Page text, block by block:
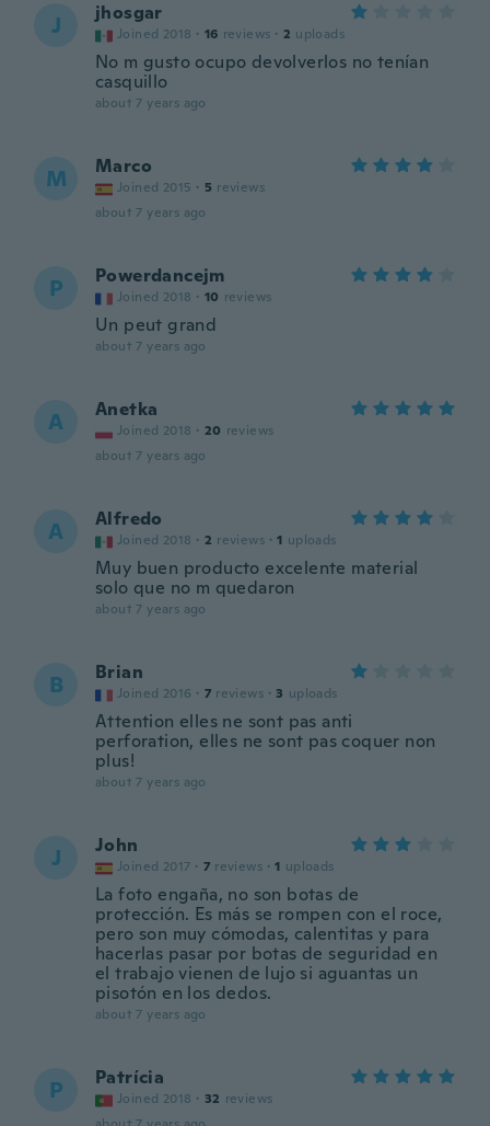
J jhosgar
Joined 2018 · 16 reviews · 2 uploads
No m gusto ocupo devolverlos no tenían
casquillo
about 7 years ago
M Marco
Joined 2015 · 5 reviews
about 7 years ago
P Powerdancejm
Joined 2018 · 10 reviews
Un peut grand
about 7 years ago
A Anetka
Joined 2018 · 20 reviews
about 7 years ago
A Alfredo
Joined 2018 · 2 reviews · 1 uploads
Muy buen producto excelente material
solo que no m quedaron
about 7 years ago
B Brian
Joined 2016 · 7 reviews · 3 uploads
Attention elles ne sont pas anti
perforation, elles ne sont pas coquer non
plus!
about 7 years ago
J John
Joined 2017 · 7 reviews · 1 uploads
La foto engaña, no son botas de
protección. Es más se rompen con el roce,
pero son muy cómodas, calentitas y para
hacerlas pasar por botas de seguridad en
el trabajo vienen de lujo si aguantas un
pisotón en los dedos.
about 7 years ago
P Patrícia
Joined 2018 · 32 reviews